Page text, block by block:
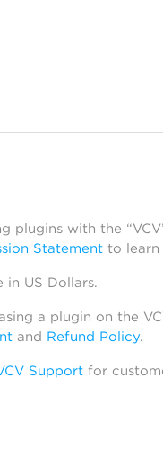
plugins with the
Statementto learn
in US Dollars.
a plugin on the
and Refund Policy.
Supportfor